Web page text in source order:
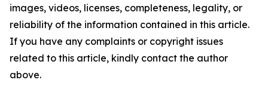
images, videos, licenses, completeness, legality, or
reliability of the information contained in this article.
If you have any complaints or copyright issues
related to this article, kindly contact the author
above.